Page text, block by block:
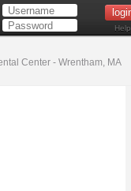
Help
Center - Wrentham, MA